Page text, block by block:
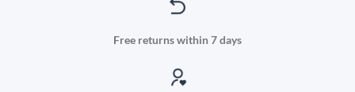
Free returns within 7 days